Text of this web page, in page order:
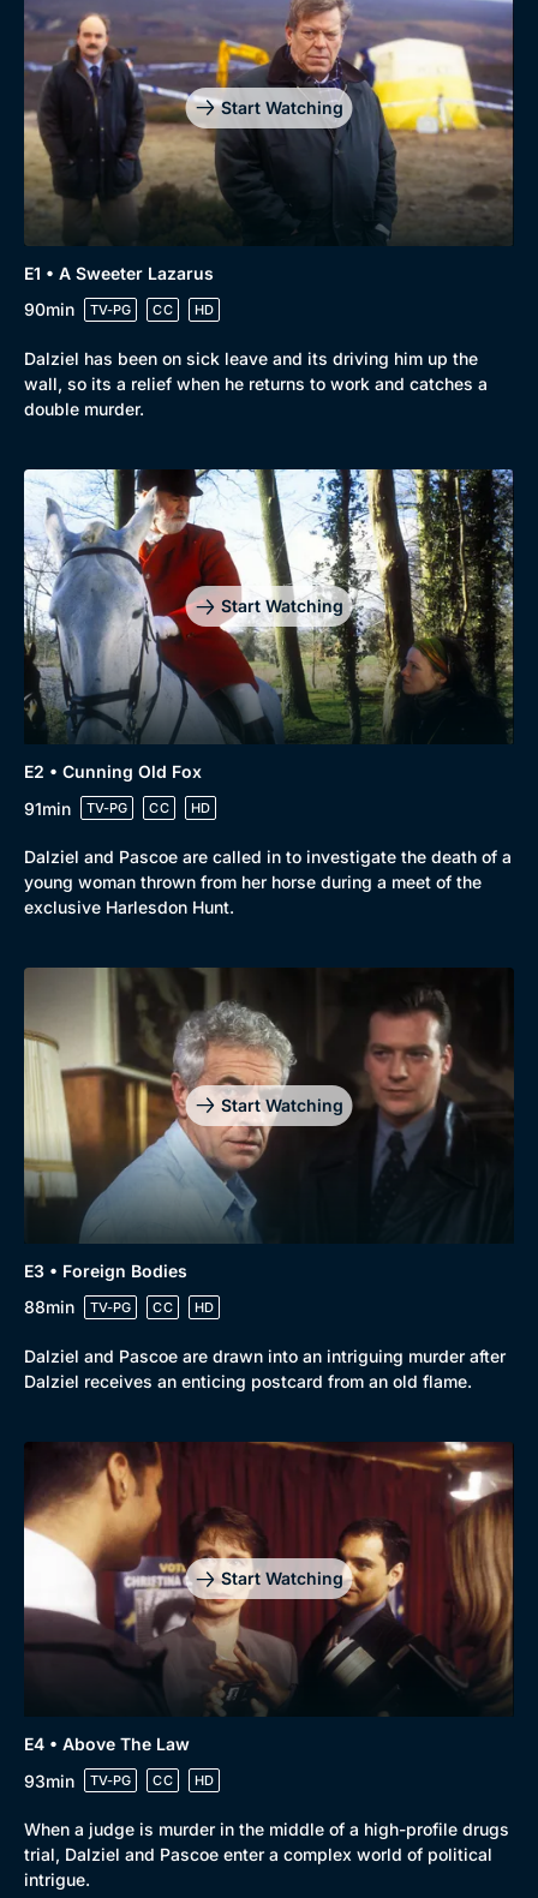
Genre
Drama
Mystery
Comedy
Docs & Lifestyle
Collection
BritBox Original
Brit Flicks
Best of the Decades
Coming Soon
Start Watching
E1 • A Sweeter Lazarus
90min
TV-PG CC HD
Dalziel has been on sick leave and its driving him up the
wall, so its a relief when he returns to work and catches a
double murder.
Start Watching
E2 • Cunning Old Fox
91min
TV-PG CC HD
Dalziel and Pascoe are called in to investigate the death of a
young woman thrown from her horse during a meet of the
exclusive Harlesdon Hunt.
Start Watching
E3 • Foreign Bodies
88min
TV-PG CC HD
Dalziel and Pascoe are drawn into an intriguing murder after
Dalziel receives an enticing postcard from an old flame.
Start Watching
E4 • Above The Law
93min
TV-PG CC HD
When a judge is murder in the middle of a high-profile drugs
trial, Dalziel and Pascoe enter a complex world of political
intrigue.